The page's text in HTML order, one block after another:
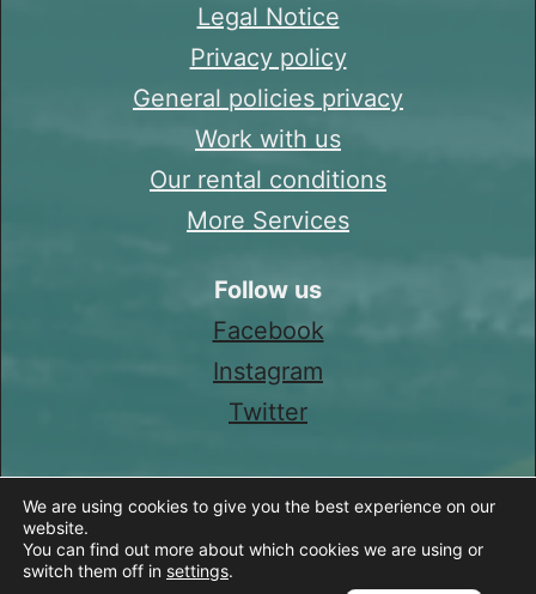
Legal Notice
Privacy policy
General policies privacy
Work with us
Our rental conditions
More Services
Follow us
Facebook
Instagram
Twitter
We are using cookies to give you the best experience on our
website.
You can find out more about which cookies we are using or
switch them off in settings.